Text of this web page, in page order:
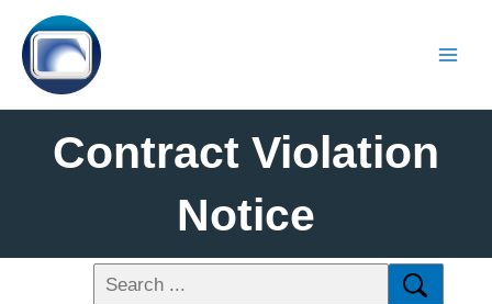
Contract Violation
Notice